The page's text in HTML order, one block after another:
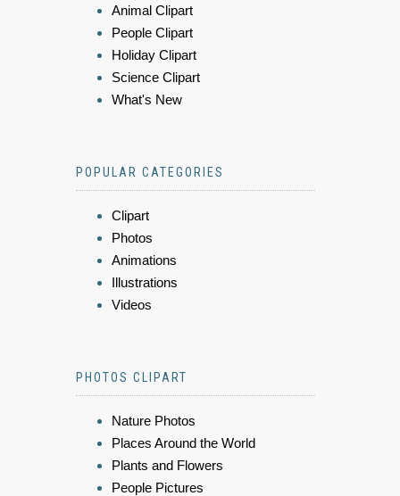
Animal Clipart
People Clipart
Holiday Clipart
Science Clipart
What's New
POPULAR CATEGORIES
Clipart
Photos
Animations
Illustrations
Videos
PHOTOS CLIPART
Nature Photos
Places Around the World
Plants and Flowers
People Pictures